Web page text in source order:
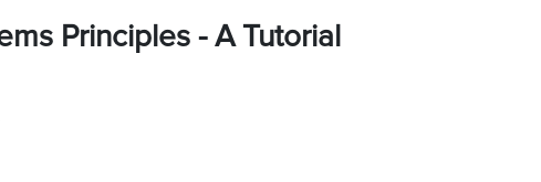
Principles - A Tutorial